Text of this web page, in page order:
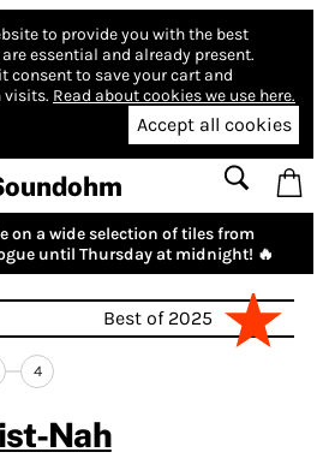
to provide you with the best
essential and already present.
consent to save your cart and
visits. Read about cookies we use here.
Accept all cookies
on a wide selection of tiles from
until Thursday at midnight! 🔥
Best of 2025
4
Nah